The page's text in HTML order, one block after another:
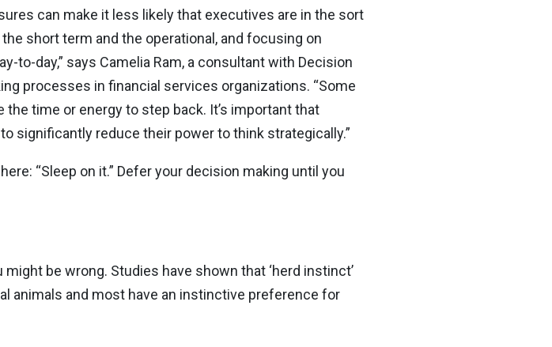
can make it less likely that executives are in the sort
short term and the operational, and focusing on
to-day,” says Camelia Ram, a consultant with Decision
processes in financial services organizations. “Some
time or energy to step back. It’s important that
significantly reduce their power to think strategically.”
“Sleep on it.” Defer your decision making until you
be wrong. Studies have shown that ‘herd instinct’
animals and most have an instinctive preference for